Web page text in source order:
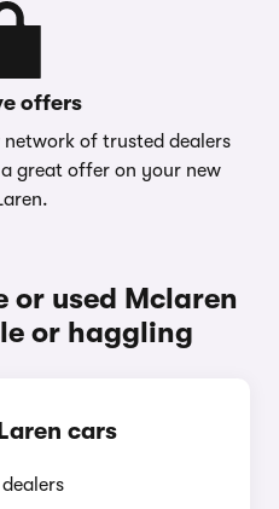
offers
of trusted dealers
great offer on your new
or used Mclaren
or haggling
cars